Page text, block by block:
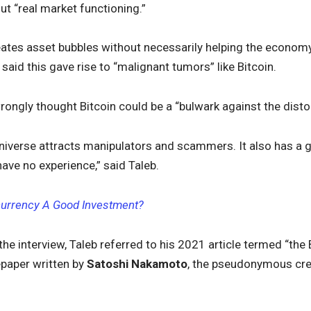
“real market functioning.”
asset bubbles without necessarily helping the
this gave rise to “malignant tumors” like Bitcoin.
thought Bitcoin could be a “bulwark against the
attracts manipulators and scammers. It also has a
no experience,” said Taleb.
A Good Investment?
interview, Taleb referred to his 2021 article termed
written by Satoshi Nakamoto, the pseudonymous